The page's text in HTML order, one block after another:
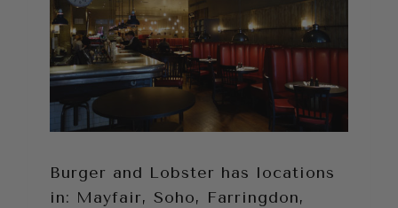
Burger and Lobster has locations
in: Mayfair, Soho, Farringdon,